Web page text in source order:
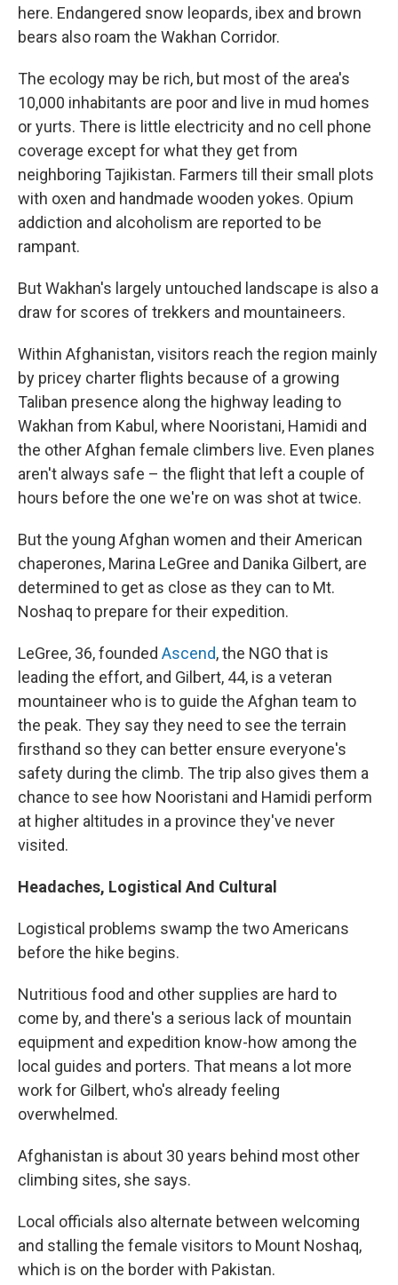
here. Endangered snow leopards, ibex and brown
bears also roam the Wakhan Corridor.
The ecology may be rich, but most of the area's
10,000 inhabitants are poor and live in mud homes
or yurts. There is little electricity and no cell phone
coverage except for what they get from
neighboring Tajikistan. Farmers till their small plots
with oxen and handmade wooden yokes. Opium
addiction and alcoholism are reported to be
rampant.
But Wakhan's largely untouched landscape is also a
draw for scores of trekkers and mountaineers.
Within Afghanistan, visitors reach the region mainly
by pricey charter flights because of a growing
Taliban presence along the highway leading to
Wakhan from Kabul, where Nooristani, Hamidi and
the other Afghan female climbers live. Even planes
aren't always safe – the flight that left a couple of
hours before the one we're on was shot at twice.
But the young Afghan women and their American
chaperones, Marina LeGree and Danika Gilbert, are
determined to get as close as they can to Mt.
Noshaq to prepare for their expedition.
LeGree, 36, founded Ascend, the NGO that is
leading the effort, and Gilbert, 44, is a veteran
mountaineer who is to guide the Afghan team to
the peak. They say they need to see the terrain
firsthand so they can better ensure everyone's
safety during the climb. The trip also gives them a
chance to see how Nooristani and Hamidi perform
at higher altitudes in a province they've never
visited.
Headaches, Logistical And Cultural
Logistical problems swamp the two Americans
before the hike begins.
Nutritious food and other supplies are hard to
come by, and there's a serious lack of mountain
equipment and expedition know-how among the
local guides and porters. That means a lot more
work for Gilbert, who's already feeling
overwhelmed.
Afghanistan is about 30 years behind most other
climbing sites, she says.
Local officials also alternate between welcoming
and stalling the female visitors to Mount Noshaq,
which is on the border with Pakistan.